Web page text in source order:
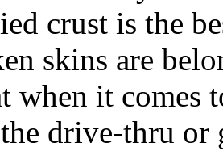
crust is the
skins are
when it
drive-thru